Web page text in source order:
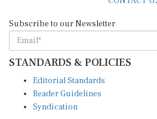
STANDARDS & POLICIES
Reader Guidelines
Syndication